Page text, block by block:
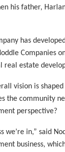
his father,
has
Companies
real estate
vision is
the community
perspective?
we’re in,” said
business,